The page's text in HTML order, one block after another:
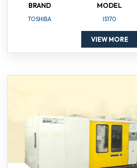
BRAND
TOSHIBA
MODEL
IS170
VIEW MORE